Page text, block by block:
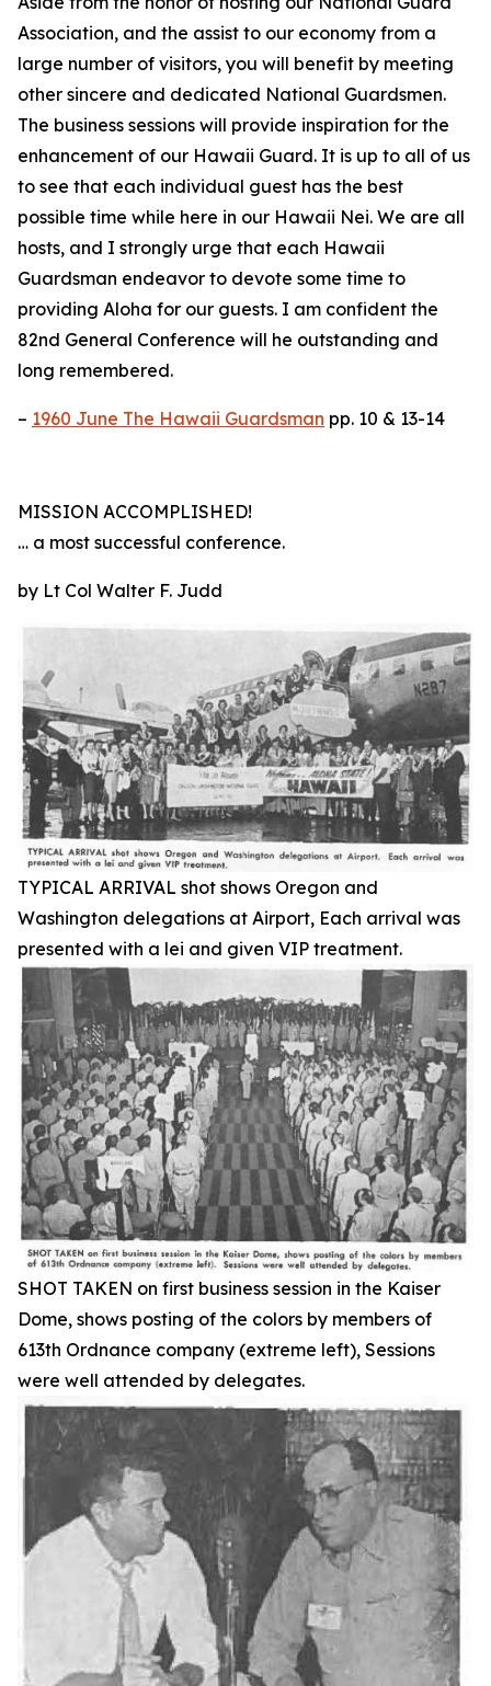
Association, and the assist to our economy from a
large number of visitors, you will benefit by meeting
other sincere and dedicated National Guardsmen.
The business sessions will provide inspiration for the
enhancement of our Hawaii Guard. It is up to all of us
to see that each individual guest has the best
possible time while here in our Hawaii Nei. We are all
hosts, and I strongly urge that each Hawaii
Guardsman endeavor to devote some time to
providing Aloha for our guests. I am confident the
82nd General Conference will he outstanding and
long remembered.
– 1960 June The Hawaii Guardsman pp. 10 & 13-14
MISSION ACCOMPLISHED!
… a most successful conference.
by Lt Col Walter F. Judd
TYPICAL ARRIVAL shot shows Oregon and
Washington delegations at Airport, Each arrival was
presented with a lei and given VIP treatment.
SHOT TAKEN on first business session in the Kaiser
Dome, shows posting of the colors by members of
613th Ordnance company (extreme left), Sessions
were well attended by delegates.